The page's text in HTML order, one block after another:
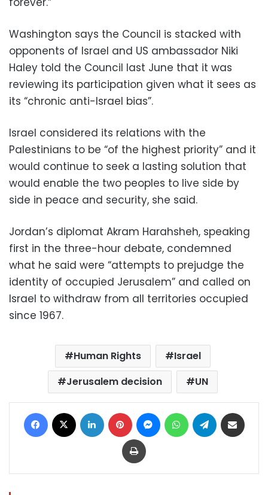
Washington says the Council is stacked with
opponents of Israel and US ambassador Niki
Haley told the Council last June that it was
reviewing its participation given what it sees as
its “chronic anti-Israel bias”.
Israel considered its relations with the
Palestinians to be “of the highest priority” and it
would continue to seek a lasting solution that
would enable the two peoples to live side by
side in peace and security, she said.
Jordan’s diplomat Akram Harahsheh, speaking
first in the three-hour debate, condemned
what he said were “attempts to prejudge the
identity of occupied Jerusalem” and called on
Israel to withdraw from all territories occupied
since 1967.
Human Rights
Israel
Jerusalem decision
UN
Facebook LinkedIn Pinterest MessengerWhatsAppTelegram
Print